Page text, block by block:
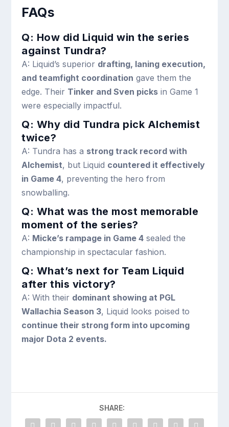
FAQs
Q: How did Liquid win the series
against Tundra?
A: Liquid’s superior drafting, laning execution,
and teamfight coordination gave them the
edge. Their Tinker and Sven picks in Game 1
were especially impactful.
Q: Why did Tundra pick Alchemist
twice?
A: Tundra has a strong track record with
Alchemist, but Liquid countered it effectively
in Game 4, preventing the hero from
snowballing.
Q: What was the most memorable
moment of the series?
A: Micke’s rampage in Game 4 sealed the
championship in spectacular fashion.
Q: What’s next for Team Liquid
after this victory?
A: With their dominant showing at PGL
Wallachia Season 3, Liquid looks poised to
continue their strong form into upcoming
major Dota 2 events.
SHARE: